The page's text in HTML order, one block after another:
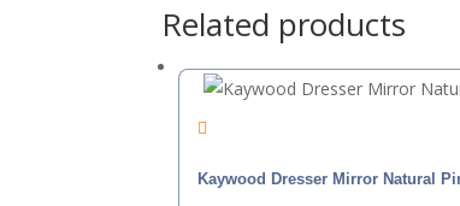
Related products
Kaywood Dresser Mirror Natural